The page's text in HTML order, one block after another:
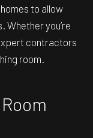
to allow
Whether you’re
contractors
room.